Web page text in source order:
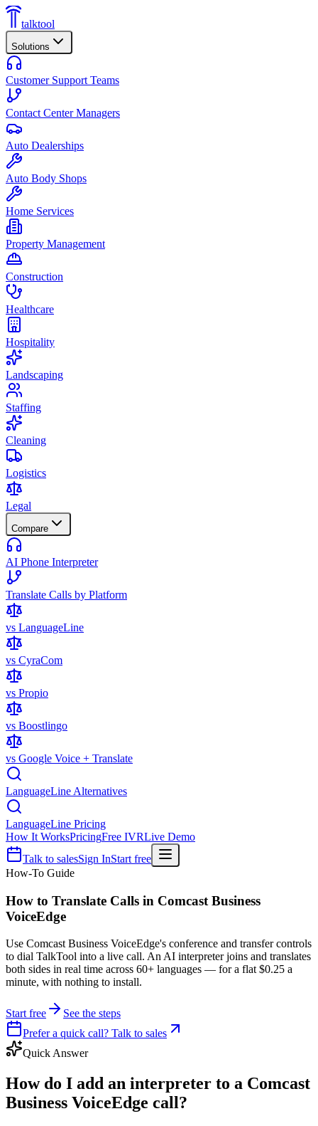
talktool
Solutions
Customer Support Teams
Contact Center Managers
Auto Dealerships
Auto Body Shops
Home Services
Property Management
Construction
Healthcare
Hospitality
Landscaping
Staffing
Cleaning
Logistics
Legal
Compare
AI Phone Interpreter
Translate Calls by Platform
vs LanguageLine
vs CyraCom
vs Propio
vs Boostlingo
vs Google Voice + Translate
LanguageLine Alternatives
LanguageLine Pricing
How It WorksPricingFree IVRLive Demo
Talk to salesSign InStart free
How-To Guide
How to Translate Calls in Comcast Business
VoiceEdge
Use Comcast Business VoiceEdge's conference and transfer controls
to dial TalkTool into a live call. An AI interpreter joins and translates
both sides in real time across 60+ languages — for a flat $0.25 a
minute, with nothing to install.
Start free
See the steps
Prefer a quick call? Talk to sales
Quick Answer
How do I add an interpreter to a Comcast
Business VoiceEdge call?